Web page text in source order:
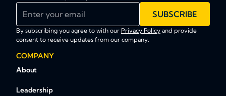
SUBSCRIBE
By subscribing you agree to with our Privacy Policy and provide
consent to receive updates from our company.
COMPANY
About
Leadership